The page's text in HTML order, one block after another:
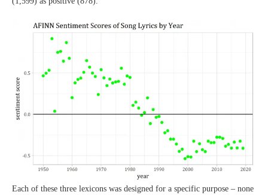
Each of these three lexicons was designed for a specific purpose – none